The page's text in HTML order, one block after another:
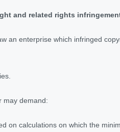
and related rights
an enterprise which infringed
may demand:
on calculations on which the